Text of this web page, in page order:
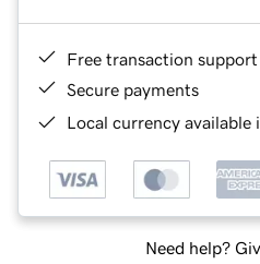
Free transaction support
Secure payments
Local currency available
Need help?